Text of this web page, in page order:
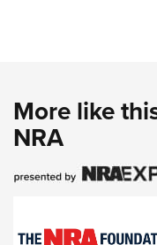
More like
NRA